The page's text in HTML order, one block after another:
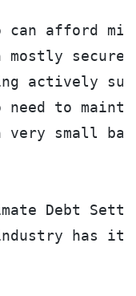
can afford
mostly
actively
need to
very small
Debt
has